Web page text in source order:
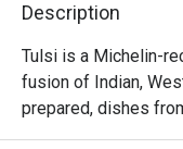
Description
Tulsi is a Michelin-
fusion of Indian,
prepared, dishes
presented with